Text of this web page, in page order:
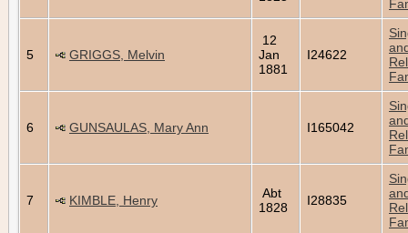
5 GRIGGS, Melvin
12
Jan
1881
I24622
6 GUNSAULAS, Mary Ann I165042
7 KIMBLE, Henry
Abt
1828
I28835